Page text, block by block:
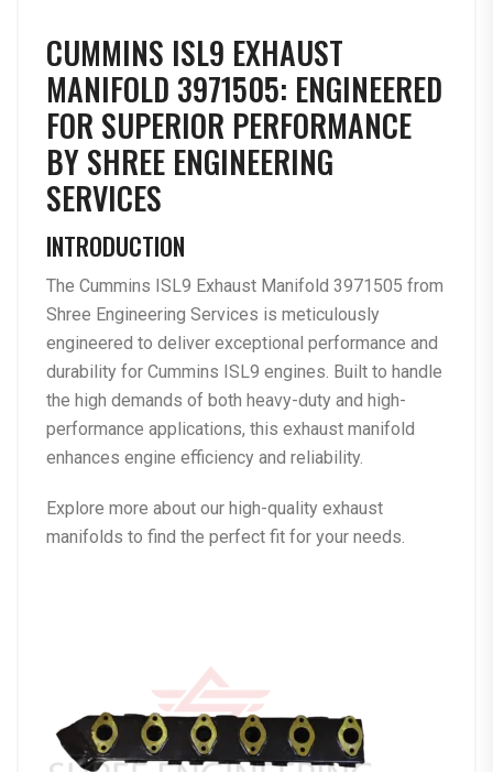
CUMMINS ISL9 EXHAUST
MANIFOLD 3971505: ENGINEERED
FOR SUPERIOR PERFORMANCE
BY SHREE ENGINEERING
SERVICES
INTRODUCTION
The Cummins ISL9 Exhaust Manifold 3971505 from
Shree Engineering Services is meticulously
engineered to deliver exceptional performance and
durability for Cummins ISL9 engines. Built to handle
the high demands of both heavy-duty and high-
performance applications, this exhaust manifold
enhances engine efficiency and reliability.
Explore more about our high-quality exhaust
manifolds to find the perfect fit for your needs.